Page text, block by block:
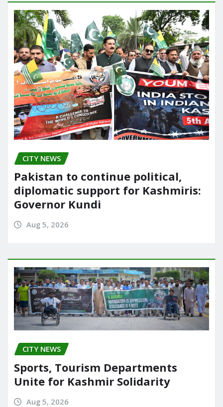
CITY NEWS
Pakistan to continue political,
diplomatic support for Kashmiris:
Governor Kundi
Aug 5, 2026
CITY NEWS
Sports, Tourism Departments
Unite for Kashmir Solidarity
Aug 5, 2026